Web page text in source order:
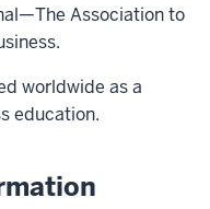
Association to
worldwide as a
education.